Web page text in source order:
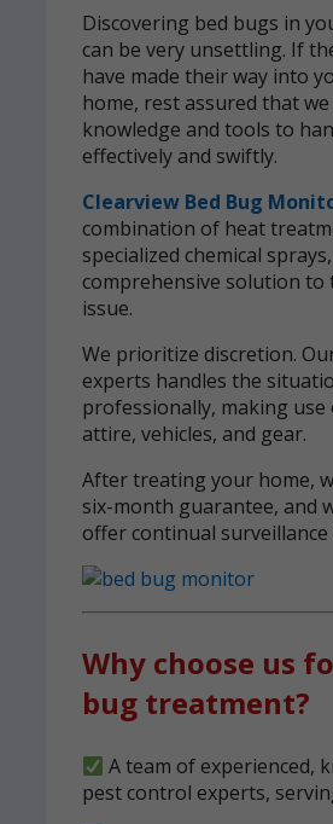
Discovering bed bugs in
can be very unsettling. If
have made their way into
home, rest assured that
knowledge and tools to
effectively and swiftly.
Clearview Bed Bug
combination of heat
specialized chemical
comprehensive solution to
issue.
We prioritize discretion.
experts handles the
professionally, making
attire, vehicles, and gear.
After treating your home,
six-month guarantee, and
offer continual surveillance
Why choose us
bug treatment?
A team of experienced,
pest control experts,